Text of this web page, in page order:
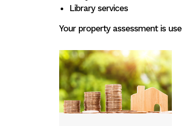
Library services
Your property assessment is